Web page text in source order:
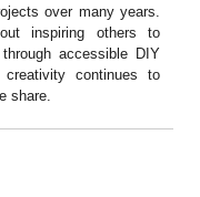
over many years.
inspiring others to
accessible DIY
continues to
share.